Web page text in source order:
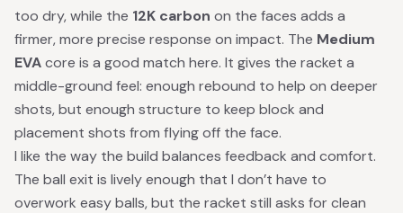
too dry, while the 12K carbon on the faces adds a
firmer, more precise response on impact. The Medium
EVAcore is a good match here. It gives the racket a
middle-ground feel: enough rebound to help on deeper
shots, but enough structure to keep block and
placement shots from flying off the face.
I like the way the build balances feedback and comfort.
The ball exit is lively enough that I don’t have to
overwork easy balls, but the racket still asks for clean